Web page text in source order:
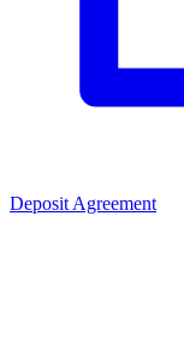
Deposit Agreement